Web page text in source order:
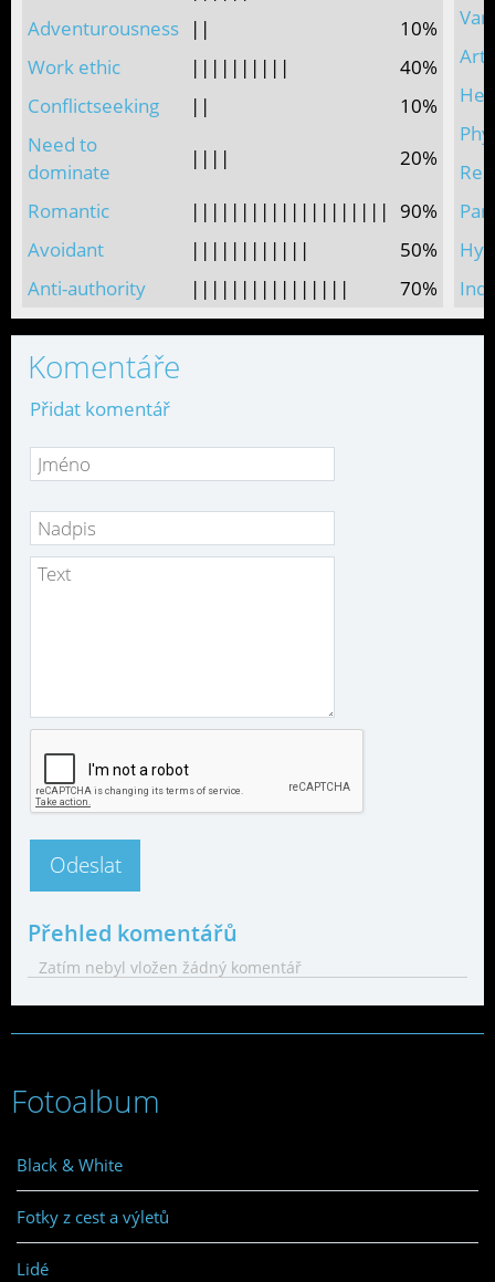
Adventurousness
||
10%
Work ethic
||||||||||
40%
Conflictseeking
||
10%
Need to
dominate
|||| 20%
Romantic ||||||||||||||||||||
90%
Avoidant
||||||||||||
50%
Anti-authority
|||||||||||||||| 70%
Komentáře
Přidat komentář
Přehled komentářů
Zatím nebyl vložen žádný komentář
Fotoalbum
Black & White
Fotky z cest a výletů
Lidé